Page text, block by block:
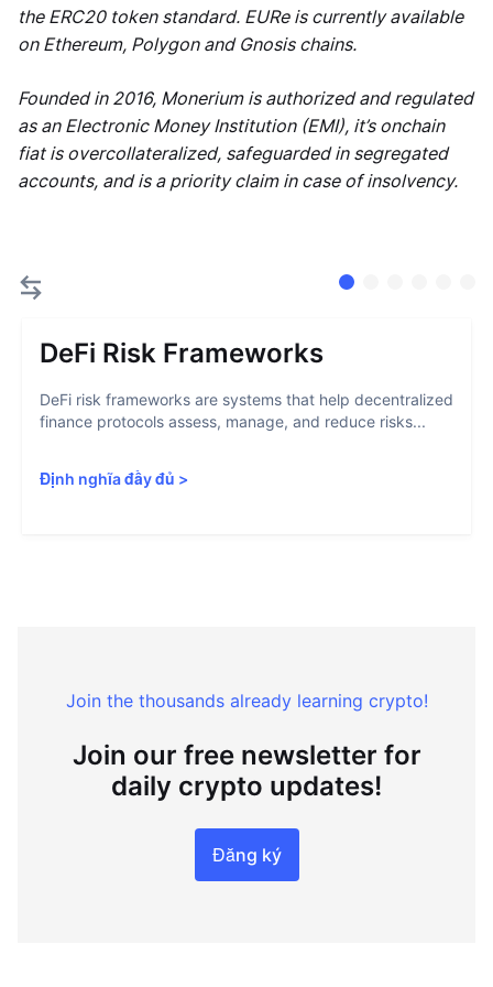
the ERC20 token standard. EURe is currently available
on Ethereum, Polygon and Gnosis chains.
Founded in 2016, Monerium is authorized and regulated
as an Electronic Money Institution (EMI), it’s onchain
fiat is overcollateralized, safeguarded in segregated
accounts, and is a priority claim in case of insolvency.
DeFi Risk Frameworks
DeFi risk frameworks are systems that help decentralized
finance protocols assess, manage, and reduce risks...
Định nghĩa đầy đủ >
Join the thousands already learning crypto!
Join our free newsletter for
daily crypto updates!
Đăng ký